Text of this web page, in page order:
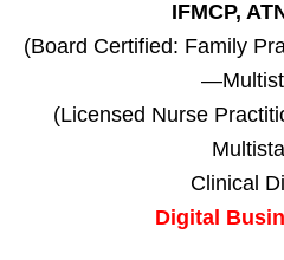
IFMCP,
(Board Certified: Family
(Licensed Nurse
Clinical
Digital